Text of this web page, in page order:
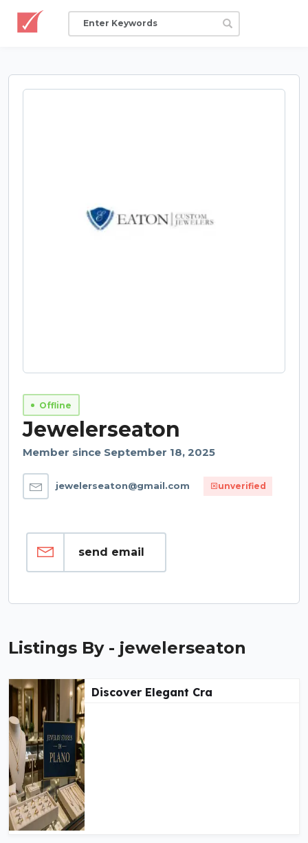
Offline
Jewelerseaton
Member since September 18, 2025
jewelerseaton@gmail.com unverified
send email
Listings By - jewelerseaton
Discover Elegant Cra